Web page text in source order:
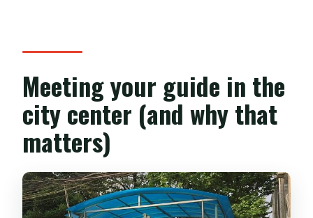
Meeting your guide in the
city center (and why that
matters)